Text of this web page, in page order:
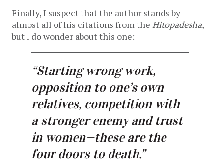
Finally, I suspect that the author stands by
almost all of his citations from the Hitopadesha,
but I do wonder about this one:
“Starting wrong work,
opposition to one’s own
relatives, competition with
a stronger enemy and trust
in women—these are the
four doors to death.”